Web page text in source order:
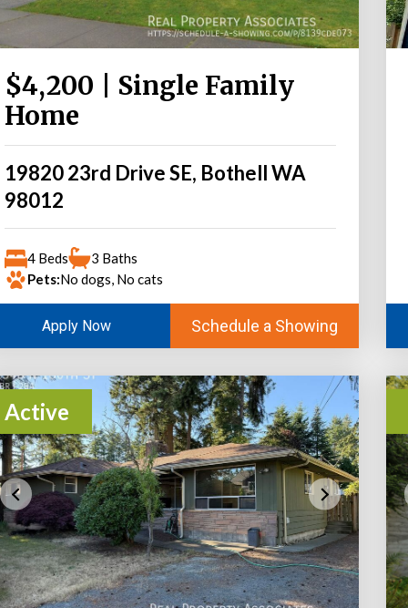
$4,200 | Single Family
Home
19820 23rd Drive SE, Bothell WA
98012
4 Beds
3 Baths
Pets:No dogs, No cats
Apply Now Schedule a Showing
Active